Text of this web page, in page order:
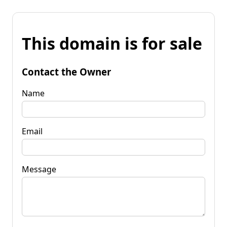
This domain is for sale
Contact the Owner
Name
Email
Message